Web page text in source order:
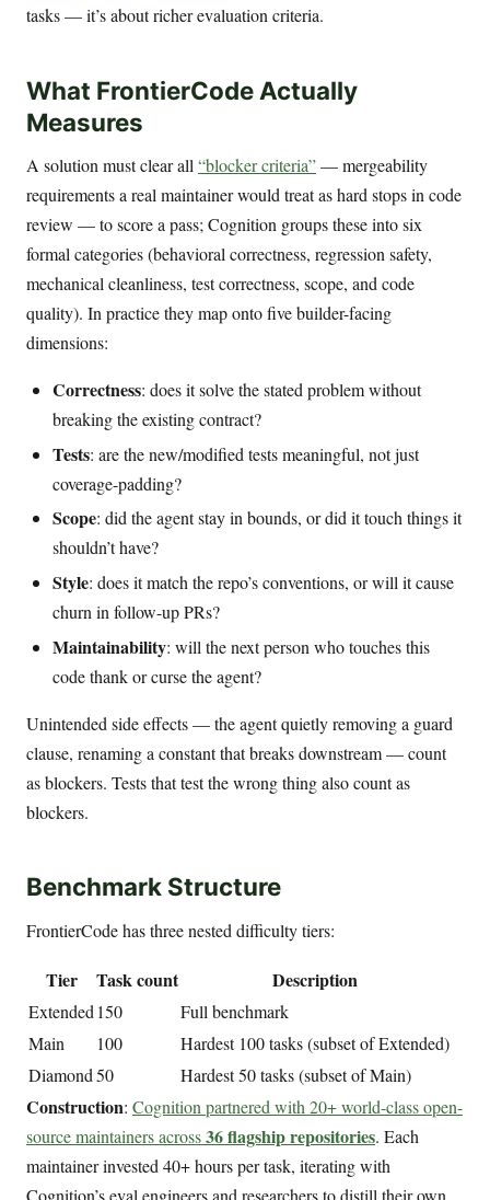
tasks — it’s about richer evaluation criteria.
What FrontierCode Actually
Measures
A solution must clear all “blocker criteria”— mergeability
requirements a real maintainer would treat as hard stops in code
review — to score a pass; Cognition groups these into six
formal categories (behavioral correctness, regression safety,
mechanical cleanliness, test correctness, scope, and code
quality). In practice they map onto five builder-facing
dimensions:
Correctness: does it solve the stated problem without
breaking the existing contract?
Tests: are the new/modified tests meaningful, not just
coverage-padding?
Scope: did the agent stay in bounds, or did it touch things it
shouldn’t have?
Style: does it match the repo’s conventions, or will it cause
churn in follow-up PRs?
Maintainability: will the next person who touches this
code thank or curse the agent?
Unintended side effects — the agent quietly removing a guard
clause, renaming a constant that breaks downstream — count
as blockers. Tests that test the wrong thing also count as
blockers.
Benchmark Structure
FrontierCode has three nested difficulty tiers:
Tier Task count Description
Extended 150
Full benchmark
Main
100
Hardest 100 tasks (subset of Extended)
Diamond50 Hardest 50 tasks (subset of Main)
Construction: Cognition partnered with 20+ world-class open-
source maintainers across36 flagship repositories. Each
maintainer invested 40+ hours per task, iterating with
Cognition’s eval engineers and researchers to distill their own